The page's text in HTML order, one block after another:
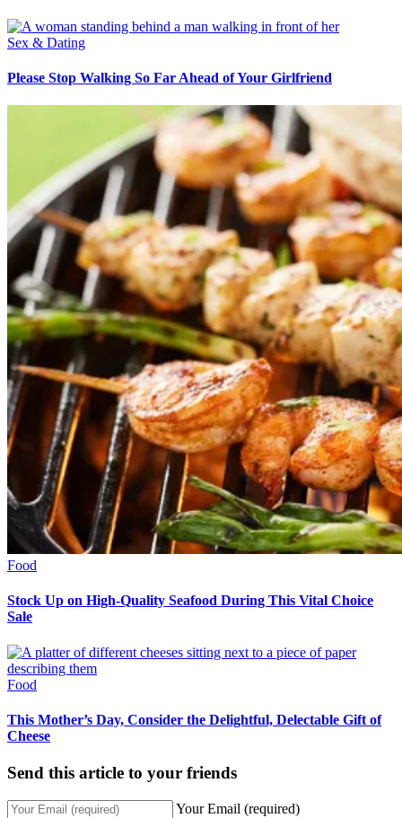
Sex & Dating
Please Stop Walking So Far Ahead of Your Girlfriend
Food
Stock Up on High-Quality Seafood During This Vital Choice
Sale
Food
This Mother’s Day, Consider the Delightful, Delectable Gift of
Cheese
Send this article to your friends
Your Email (required)